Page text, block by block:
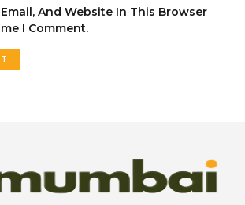
Email, And Website In This Browser
I Comment.